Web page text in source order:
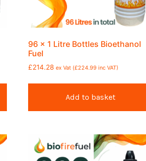
96 x 1 Litre Bottles Bioethanol
Fuel
£214.28 ex Vat (£224.99 inc VAT)
Add to basket